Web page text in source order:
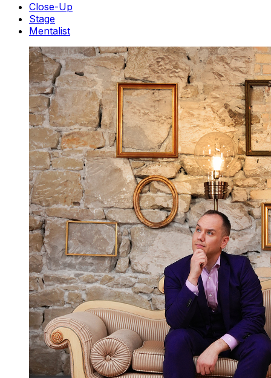
Close-Up
Stage
Mentalist